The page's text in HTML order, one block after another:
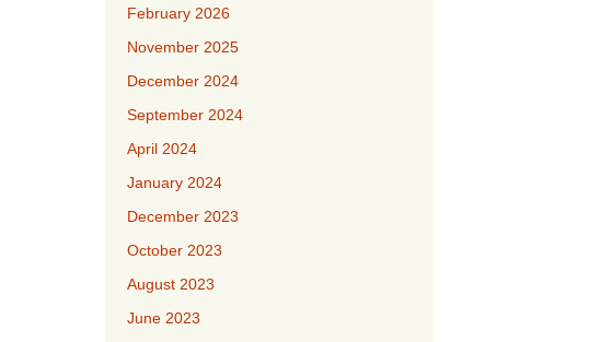
February 2026
November 2025
December 2024
September 2024
April 2024
January 2024
December 2023
October 2023
August 2023
June 2023